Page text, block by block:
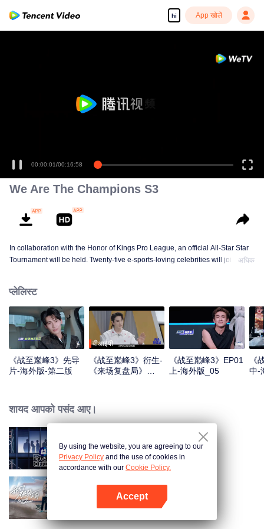
hi App खोलें
00:00:01/00:16:58
We Are The Champions S3
In collaboration with the Honor of Kings Pro League, an official All-Star Star
Tournament will be held. Twenty-five e-sports-loving celebrities will join five
will win the championship in the first-ever All-Star Star Tournament.
अधिक
प्लेलिस्ट
《战至巅峰3》先导
片-海外版-第二版
वीआईपी
《战至巅峰3》衍生-
《来场复盘局》
《战至巅峰3》EP01
上-海外版_05
《
中-
शायद आपको पसंद आए।
Exciting Offer S6
Before Sunrise
By using the website, you are agreeing to our
Privacy Policy and the use of cookies in
accordance with our Cookie Policy.
Accept